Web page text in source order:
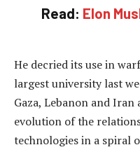
Read: Elon
He decried its use in
largest university last
Gaza, Lebanon and Iran
evolution of the
technologies in a spiral